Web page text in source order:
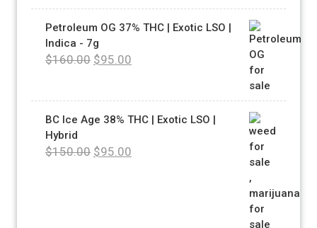
Petroleum OG 37% THC | Exotic LSO |
Indica - 7g
$160.00 $95.00
BC Ice Age 38% THC | Exotic LSO |
Hybrid
$150.00 $95.00